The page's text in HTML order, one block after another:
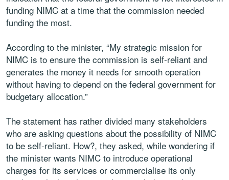
funding NIMC at a time that the commission needed
funding the most.
According to the minister, “My strategic mission for
NIMC is to ensure the commission is self-reliant and
generates the money it needs for smooth operation
without having to depend on the federal government for
budgetary allocation.”
The statement has rather divided many stakeholders
who are asking questions about the possibility of NIMC
to be self-reliant. How?, they asked, while wondering if
the minister wants NIMC to introduce operational
charges for its services or commercialise its only